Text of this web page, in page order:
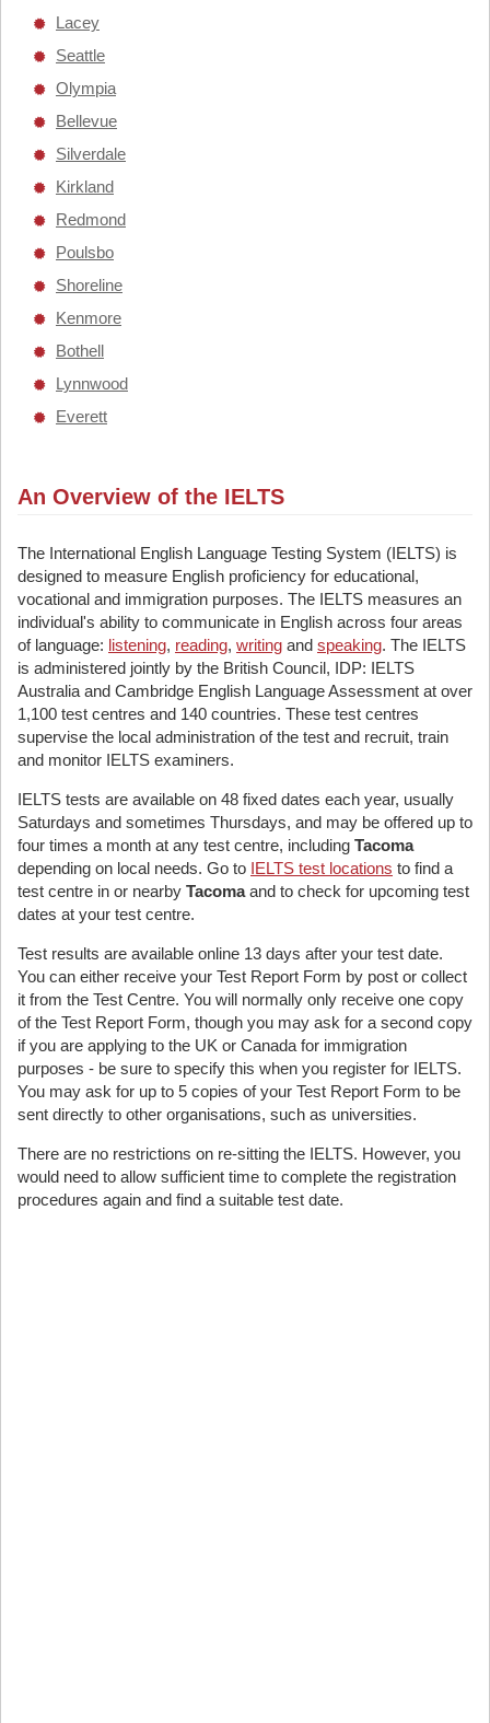
Lacey
Seattle
Olympia
Bellevue
Silverdale
Kirkland
Redmond
Poulsbo
Shoreline
Kenmore
Bothell
Lynnwood
Everett
An Overview of the IELTS
The International English Language Testing System (IELTS) is
designed to measure English proficiency for educational,
vocational and immigration purposes. The IELTS measures an
individual's ability to communicate in English across four areas
of language: listening, reading, writing and speaking. The IELTS
is administered jointly by the British Council, IDP: IELTS
Australia and Cambridge English Language Assessment at over
1,100 test centres and 140 countries. These test centres
supervise the local administration of the test and recruit, train
and monitor IELTS examiners.
IELTS tests are available on 48 fixed dates each year, usually
Saturdays and sometimes Thursdays, and may be offered up to
four times a month at any test centre, including Tacoma
depending on local needs. Go to IELTS test locations to find a
test centre in or nearby Tacomaand to check for upcoming test
dates at your test centre.
Test results are available online 13 days after your test date.
You can either receive your Test Report Form by post or collect
it from the Test Centre. You will normally only receive one copy
of the Test Report Form, though you may ask for a second copy
if you are applying to the UK or Canada for immigration
purposes - be sure to specify this when you register for IELTS.
You may ask for up to 5 copies of your Test Report Form to be
sent directly to other organisations, such as universities.
There are no restrictions on re-sitting the IELTS. However, you
would need to allow sufficient time to complete the registration
procedures again and find a suitable test date.